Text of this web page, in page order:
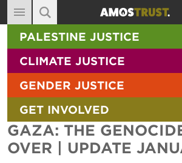
MAIN NAVIGATION
ABOUT
DIARY
BLOG
RESOURCES
FILMS
SITE SEARCH
SEARCH THE SITE
PALESTINE JUSTICE
CLIMATE JUSTICE
GENDER JUSTICE
GET INVOLVED
GAZA: THE
OVER | UPDATE